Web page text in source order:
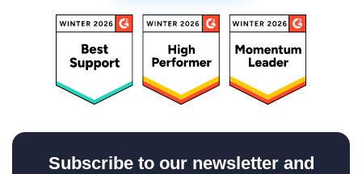
Subscribe to our newsletter and